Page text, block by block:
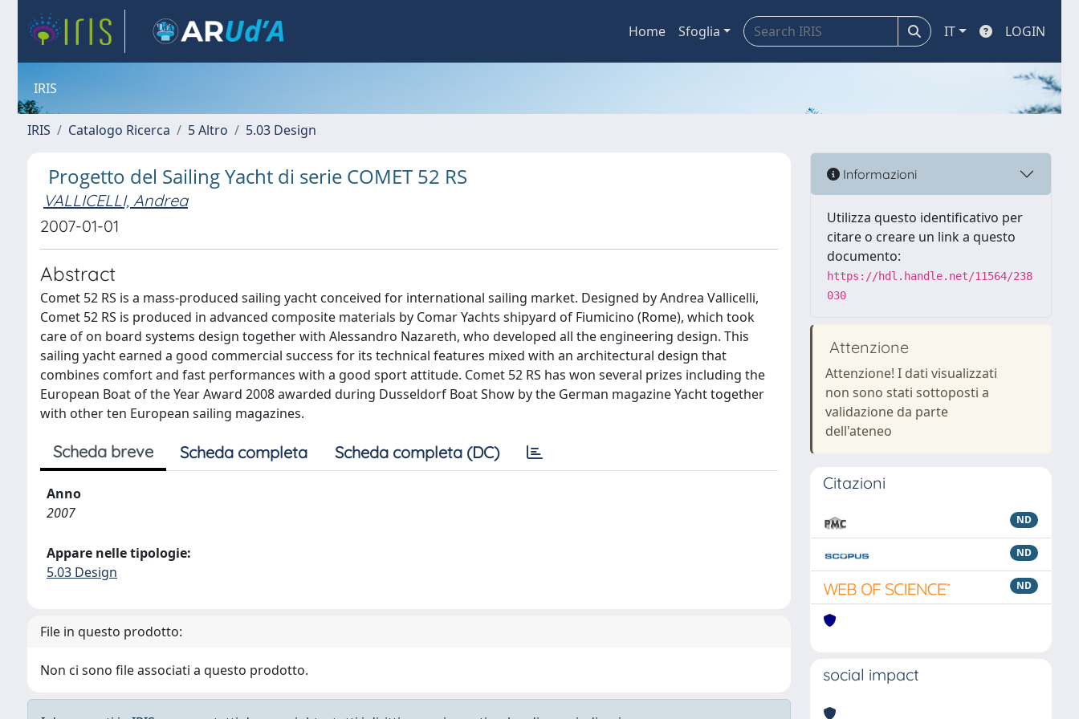
Home Sfoglia IT LOGIN
IRIS
IRIS Catalogo Ricerca 5 Altro 5.03 Design
Progetto del Sailing Yacht di serie COMET 52 RS
VALLICELLI, Andrea
2007-01-01
Abstract
Comet 52 RS is a mass-produced sailing yacht conceived for international sailing market. Designed by Andrea Vallicelli,
Comet 52 RS is produced in advanced composite materials by Comar Yachts shipyard of Fiumicino (Rome), which took
care of on board systems design together with Alessandro Nazareth, who developed all the engineering design. This
sailing yacht earned a good commercial success for its technical features mixed with an architectural design that
combines comfort and fast performances with a good sport attitude. Comet 52 RS has won several prizes including the
European Boat of the Year Award 2008 awarded during Dusseldorf Boat Show by the German magazine Yacht together
with other ten European sailing magazines.
Scheda breve Scheda completa Scheda completa (DC)
Anno
2007
Appare nelle tipologie:
5.03 Design
File in questo prodotto:
Non ci sono file associati a questo prodotto.
Informazioni
Utilizza questo identificativo per
citare o creare un link a questo
documento:
https://hdl.handle.net/11564/238
030
Attenzione
Attenzione! I dati visualizzati
non sono stati sottoposti a
validazione da parte
dell'ateneo
Citazioni
ND
ND
ND
social impact